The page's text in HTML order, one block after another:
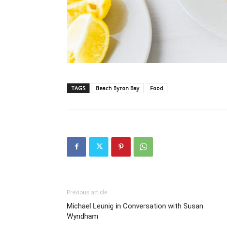
TAGS Beach Byron Bay Food
Previous article
Michael Leunig in Conversation with Susan
Wyndham